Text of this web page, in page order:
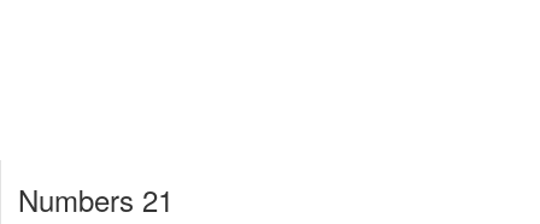
Numbers 21